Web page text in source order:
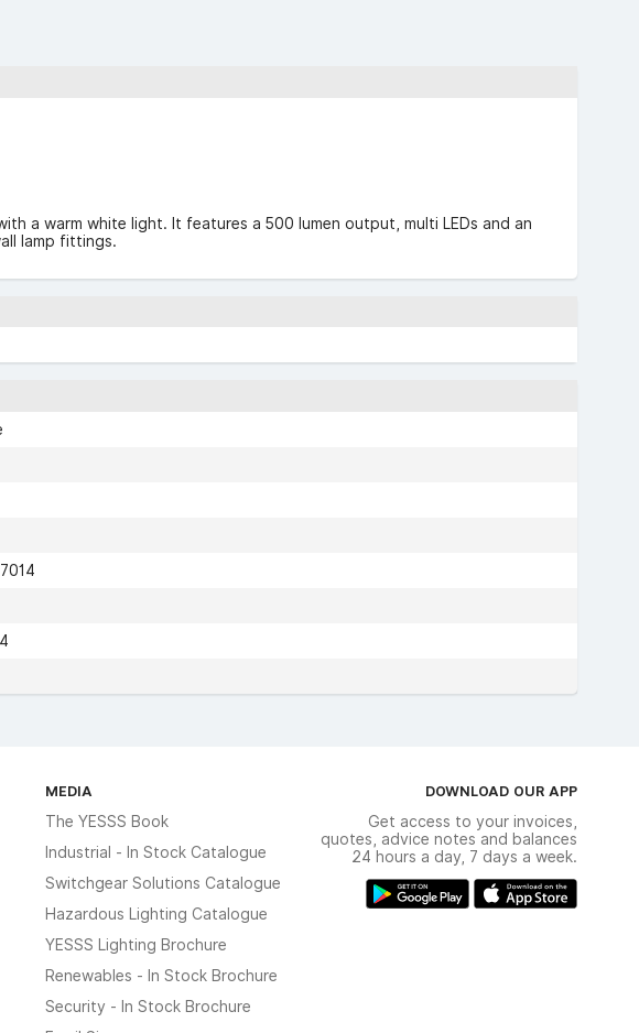
a warm white light. It features a 500 lumen output, multi LEDs and an
lamp fittings.
MEDIA
The YESSS Book
Industrial - In Stock Catalogue
Switchgear Solutions Catalogue
Hazardous Lighting Catalogue
YESSS Lighting Brochure
Renewables - In Stock Brochure
Security - In Stock Brochure
DOWNLOAD OUR APP
Get access to your invoices,
quotes, advice notes and balances
24 hours a day, 7 days a week.